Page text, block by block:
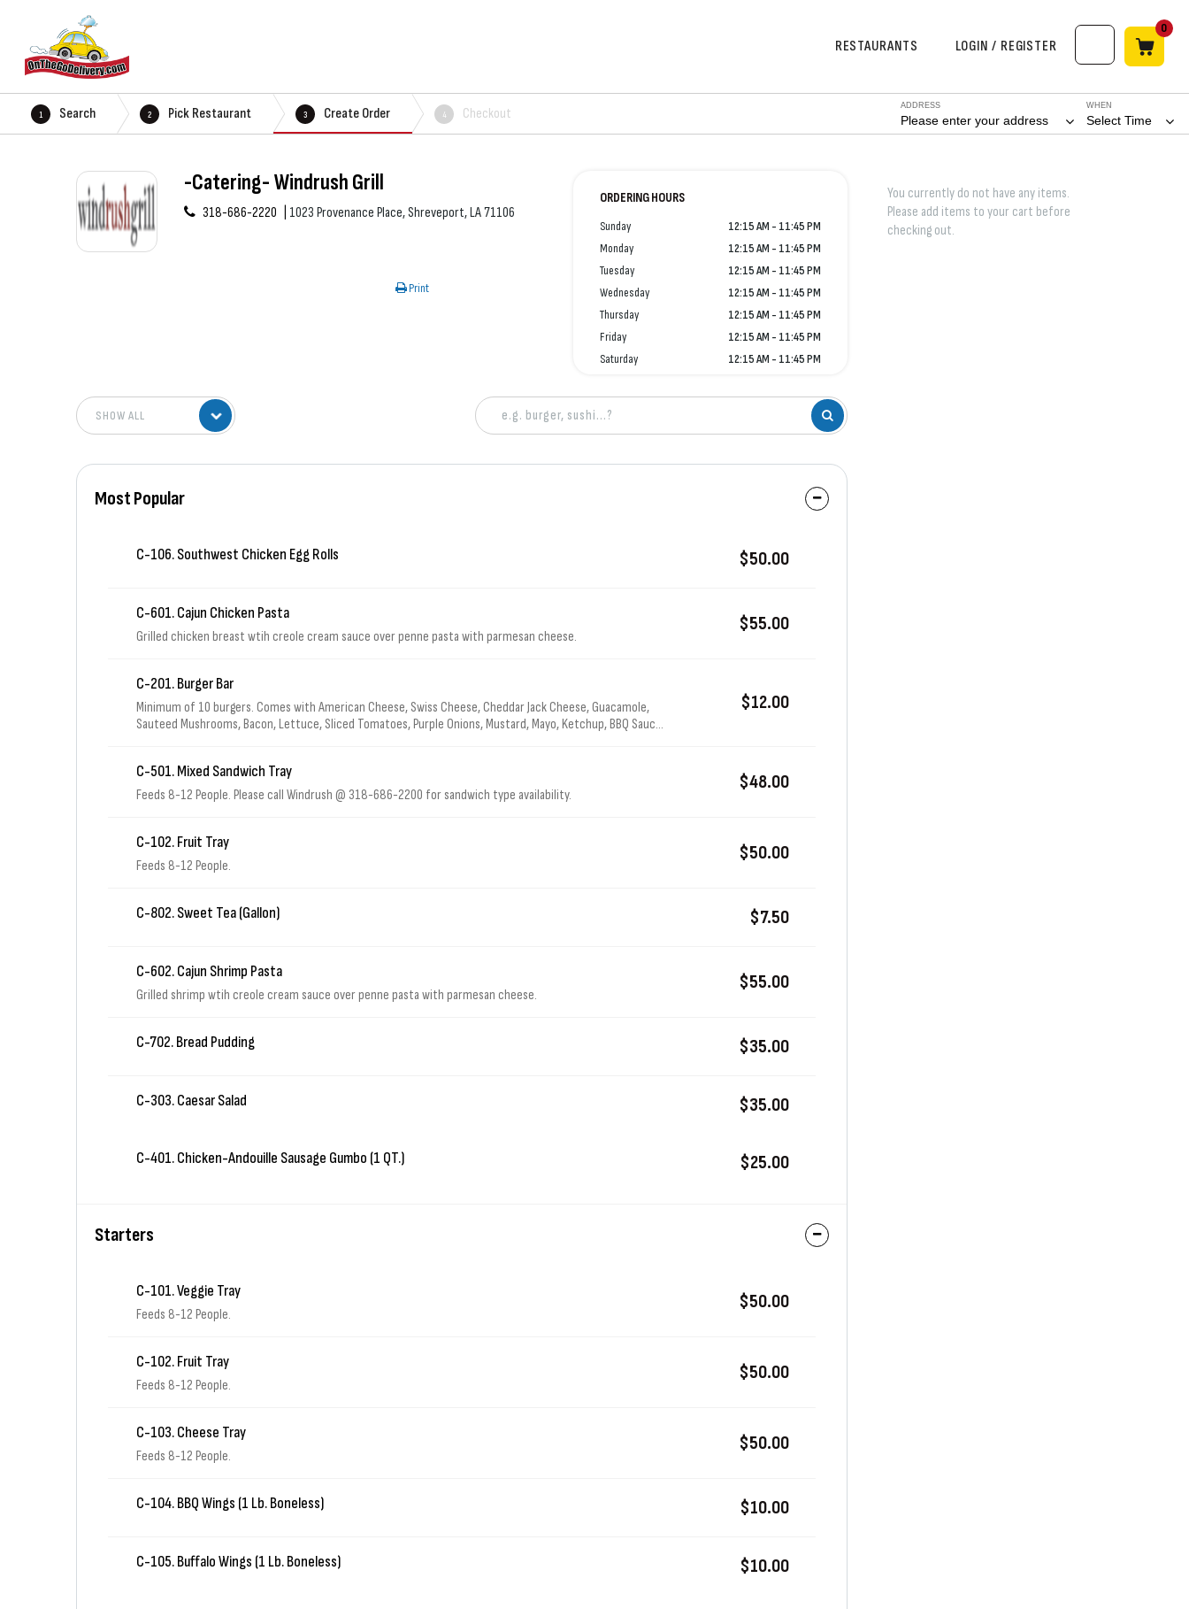
RESTAURANTS LOGIN / REGISTER
0
WHEN
Select Time
ADDRESS
Please enter your address
1 Search 2 Pick Restaurant 3 Create Order 4 Checkout
-Catering- Windrush Grill
318-686-2220 1023 Provenance Place, Shreveport, LA 71106
ORDERING HOURS
Sunday
12:15 AM - 11:45 PM
Monday
12:15 AM - 11:45 PM
Tuesday
12:15 AM - 11:45 PM
Wednesday
12:15 AM - 11:45 PM
Thursday
12:15 AM - 11:45 PM
Friday
12:15 AM - 11:45 PM
Saturday
12:15 AM - 11:45 PM
Print
Most Popular
C-106. Southwest Chicken Egg Rolls $50.00
C-601. Cajun Chicken Pasta
Grilled chicken breast wtih creole cream sauce over penne pasta with parmesan cheese.
$55.00
C-201. Burger Bar
Minimum of 10 burgers. Comes with American Cheese, Swiss Cheese, Cheddar Jack Cheese, Guacamole,
Sauteed Mushrooms, Bacon, Lettuce, Sliced Tomatoes, Purple Onions, Mustard, Mayo, Ketchup, BBQ Sauce,
$12.00
C-501. Mixed Sandwich Tray
Feeds 8-12 People. Please call Windrush @ 318-686-2200 for sandwich type availability.
$48.00
C-102. Fruit Tray
Feeds 8-12 People.
$50.00
C-802. Sweet Tea (Gallon) $7.50
C-602. Cajun Shrimp Pasta
Grilled shrimp wtih creole cream sauce over penne pasta with parmesan cheese.
$55.00
C-702. Bread Pudding $35.00
C-303. Caesar Salad $35.00
C-401. Chicken-Andouille Sausage Gumbo (1 QT.) $25.00
Starters
C-101. Veggie Tray
Feeds 8-12 People.
$50.00
C-102. Fruit Tray
Feeds 8-12 People.
$50.00
C-103. Cheese Tray
Feeds 8-12 People.
$50.00
C-104. BBQ Wings (1 Lb. Boneless) $10.00
C-105. Buffalo Wings (1 Lb. Boneless) $10.00
You currently do not have any items.
Please add items to your cart before
checking out.